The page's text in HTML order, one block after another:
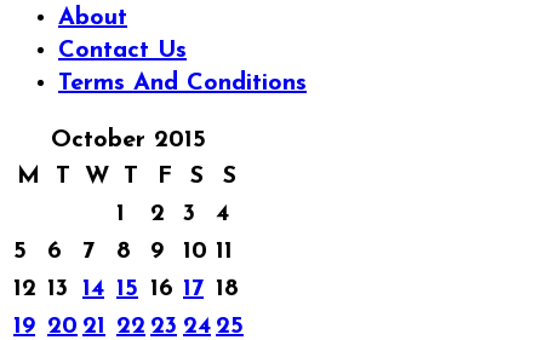
About
Contact Us
Terms And Conditions
October 2015
M
T W T F S S
1 2 3
4
5
6 7 8 9 10 11
12 13 14 15 16 17 18
19 20 21 22 23 24 25